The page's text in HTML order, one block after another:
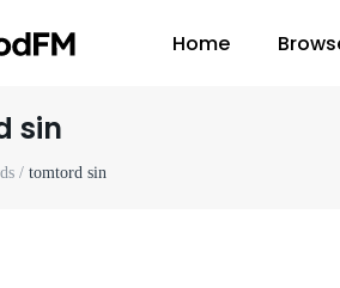
Home
sin
/ tomtord sin